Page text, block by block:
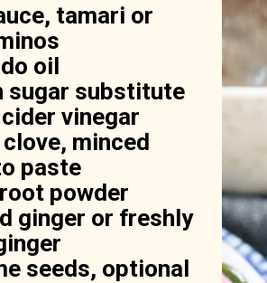
tamari or
oil
sugar substitute
vinegar
minced
paste
powder
ginger or freshly
seeds, optional